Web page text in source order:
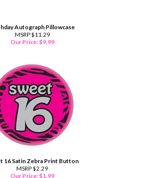
Autograph Pillowcase
MSRP $11.29
Our Price:$9.99
16 Satin Zebra Print Button
MSRP $2.29
Our Price:$1.99